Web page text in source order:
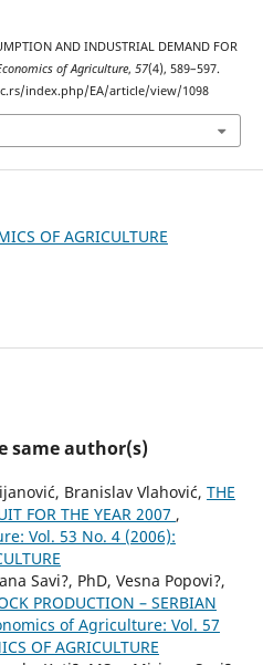
AND INDUSTRIAL DEMAND FOR
of Agriculture, 57(4), 589–597.
index.php/EA/article/view/1098
OF AGRICULTURE
same author(s)
Branislav Vlahović, THE
FOR THE YEAR 2007 ,
Vol. 53 No. 4 (2006):
Savi?, PhD, Vesna Popovi?,
PRODUCTION – SERBIAN
of Agriculture: Vol. 57
OF AGRICULTURE